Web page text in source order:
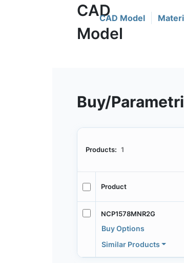
CAD Model
Buy/
Products: 1
Product
NCP1578MNR2G
Buy Options
Similar Products